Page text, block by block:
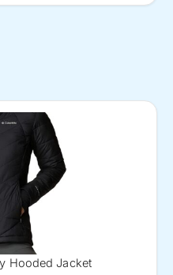
Hooded Jacket